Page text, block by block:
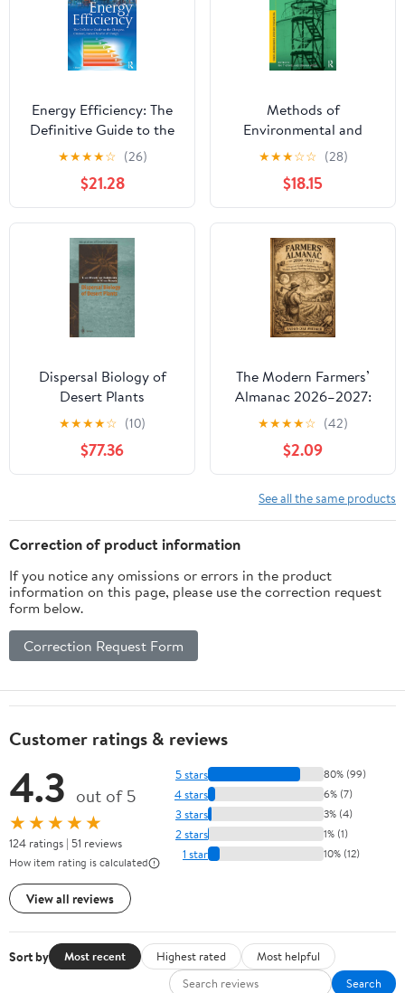
Energy Efficiency: The
Definitive Guide to the
Cheapest, Cleanest,
Fastest Source of
Energy 1st Edition,
Kindle Edition
★★★★☆ (26)
$21.28
Methods of
Environmental and
Social Impact
Assessment (Natural
and Built Environment
Series)
★★★☆☆ (28)
$18.15
Dispersal Biology of
Desert Plants
(Adaptations of Desert
Organisms)
★★★★☆ (10)
$77.36
The Modern Farmers’
Almanac 2026–2027:
Planting by the Moon,
Gardening Calendar,
Seasonal Weather
Forecasts, Best Days
Guide, and Country
Living Tips
★★★★☆ (42)
$2.09
See all the same products
Correction of product information
If you notice any omissions or errors in the product
information on this page, please use the correction request
form below.
Correction Request Form
Customer ratings & reviews
4.3 out of 5
★★★★★
124 ratings | 51 reviews
How item rating is calculated
View all reviews
5 stars 80% (99)
4 stars 6% (7)
3 stars 3% (4)
2 stars 1% (1)
1 star 10% (12)
Sort by Most recent Highest rated
Most helpful
Search